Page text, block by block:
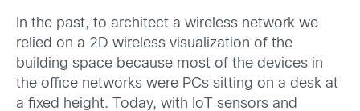
In the past, to architect a wireless network we
relied on a 2D wireless visualization of the
building space because most of the devices in
the office networks were PCs sitting on a desk at
a fixed height. Today, with IoT sensors and